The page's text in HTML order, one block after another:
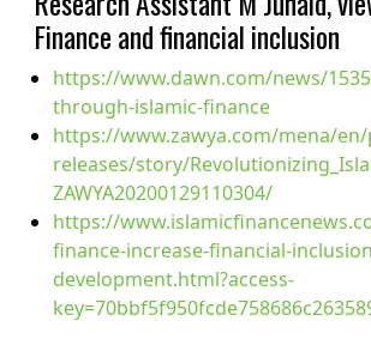
Finance and financial inclusion
https://www.dawn.com/news/
through-islamic-finance
https://www.zawya.com/mena/
releases/story/
ZAWYA20200129110304/
https://
finance-increase-financial-
development.html?access-